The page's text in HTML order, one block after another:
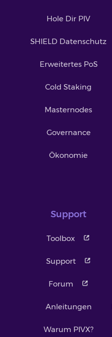
Hole Dir PIV
SHIELD Datenschutz
Erweitertes PoS
Cold Staking
Masternodes
Governance
Ökonomie
Support
Toolbox
Support
Forum
Anleitungen
Warum PIVX?